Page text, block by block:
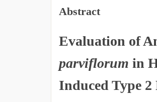
Abstract
Evaluation of
parviflorum in
Induced Type